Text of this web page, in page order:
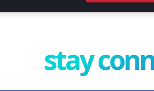
stay